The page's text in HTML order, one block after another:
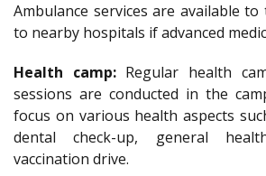
Ambulance services are available
to nearby hospitals if advanced
Health camp:Regular health
sessions are conducted in the
focus on various health aspects
dental check-up, general
vaccination drive.